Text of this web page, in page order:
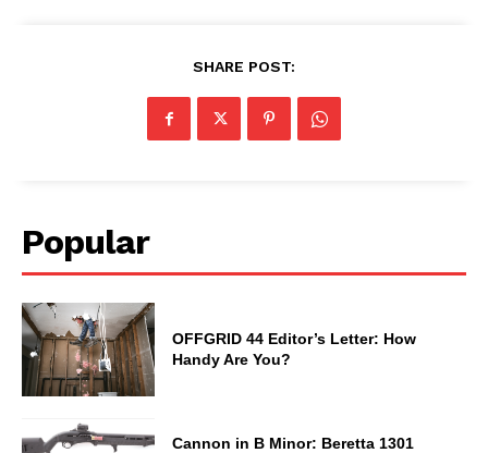
SHARE POST:
Popular
OFFGRID 44 Editor’s Letter: How
Handy Are You?
Cannon in B Minor: Beretta 1301